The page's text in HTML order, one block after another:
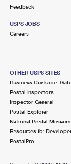
Feedback
USPS JOBS
Careers
OTHER USPS SITES
Business Customer
Postal Inspectors
Inspector General
Postal Explorer
National Postal Museum
Resources for
PostalPro